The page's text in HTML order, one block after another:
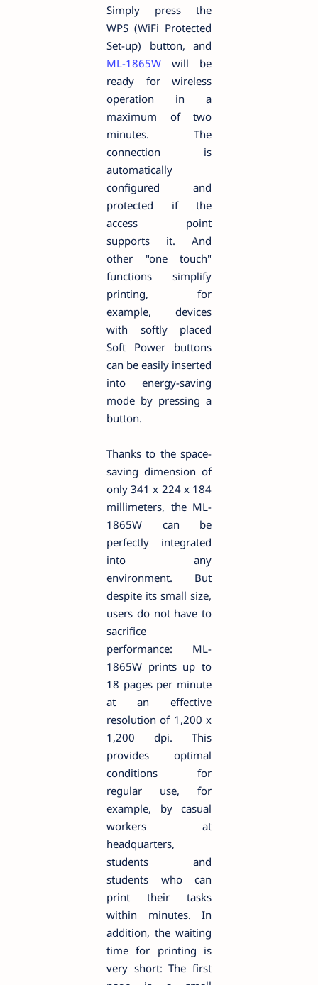
Simply press the
WPS (WiFi Protected
Set-up) button, and
ML-1865W will be
ready for wireless
operation in a
maximum of two
minutes. The
connection is
automatically
configured and
protected if the
access point
supports it. And
other "one touch"
functions simplify
printing, for
example, devices
with softly placed
Soft Power buttons
can be easily inserted
into energy-saving
mode by pressing a
button.
Thanks to the space-
saving dimension of
only 341 x 224 x 184
millimeters, the ML-
1865W can be
perfectly integrated
into any
environment. But
despite its small size,
users do not have to
sacrifice
performance: ML-
1865W prints up to
18 pages per minute
at an effective
resolution of 1,200 x
1,200 dpi. This
provides optimal
conditions for
regular use, for
example, by casual
workers at
headquarters,
students and
students who can
print their tasks
within minutes. In
addition, the waiting
time for printing is
very short: The first